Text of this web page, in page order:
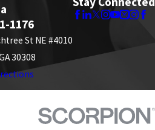
1176
St NE #4010
30308